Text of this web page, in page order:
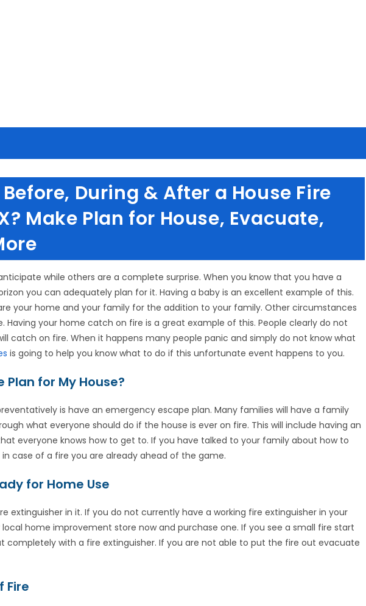
During & After a House Fire
Make Plan for House, Evacuate,
while others are a complete surprise. When you know that you have a
you can adequately plan for it. Having a baby is an excellent example of this.
your home and your family for the addition to your family. Other circumstances
Having your home catch on fire is a great example of this. People clearly do not
catch on fire. When it happens many people panic and simply do not know what
is going to help you know what to do if this unfortunate event happens to you.
Plan for My House?
is have an emergency escape plan. Many families will have a family
what everyone should do if the house is ever on fire. This will include having an
everyone knows how to get to. If you have talked to your family about how to
case of a fire you are already ahead of the game.
for Home Use
extinguisher in it. If you do not currently have a working fire extinguisher in your
home improvement store now and purchase one. If you see a small fire start
completely with a fire extinguisher. If you are not able to put the fire out evacuate
Fire